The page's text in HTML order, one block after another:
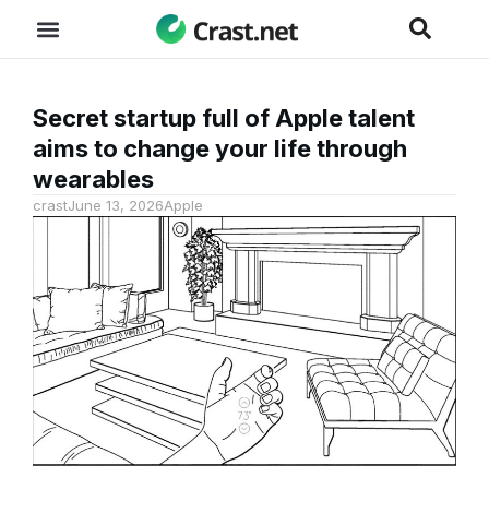
Secret startup full of Apple talent
aims to change your life through
wearables
crastJune 13, 2026Apple